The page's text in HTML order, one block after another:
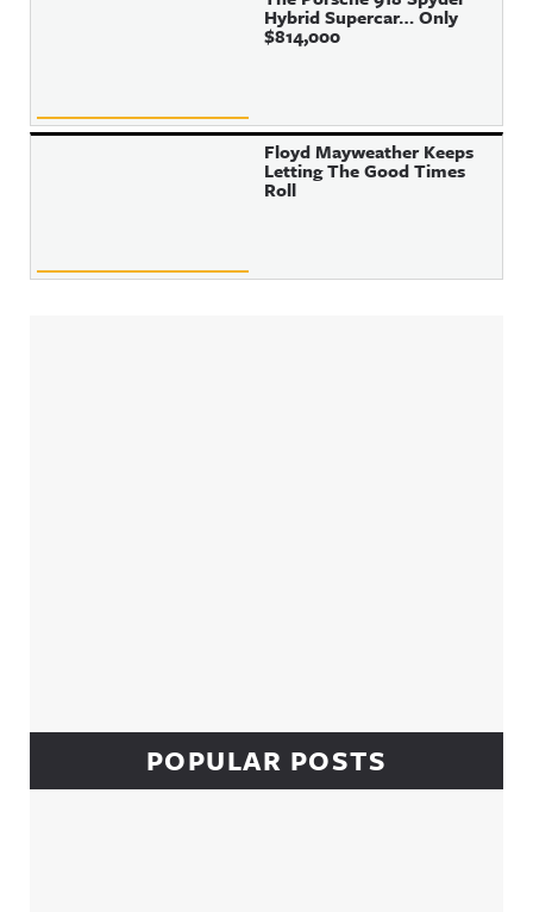
Hybrid Supercar… Only
$814,000
Floyd Mayweather Keeps
Letting The Good Times
Roll
POPULAR POSTS